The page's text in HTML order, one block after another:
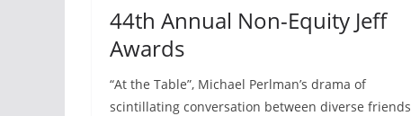
44th Annual Non-Equity Jeff
Awards
“At the Table”, Michael Perlman’s drama of
scintillating conversation between diverse friends